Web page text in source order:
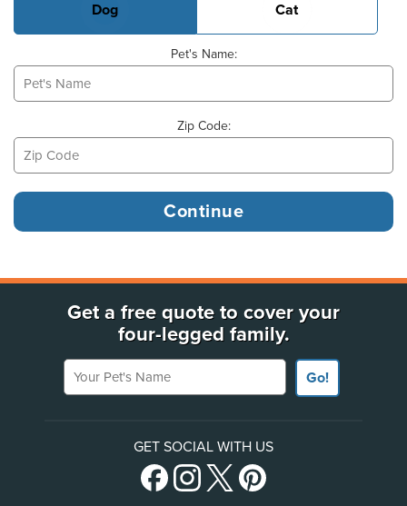
Dog Cat
Pet's Name:
Zip Code:
Get a free quote to cover your
four-legged family.
Your Pet's Name
Go!
GET SOCIAL WITH US